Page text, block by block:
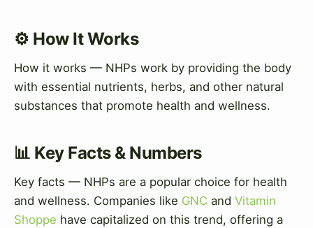
⚙️ How It Works
How it works — NHPs work by providing the body
with essential nutrients, herbs, and other natural
substances that promote health and wellness.
📊 Key Facts & Numbers
Key facts — NHPs are a popular choice for health
and wellness. Companies like GNC and Vitamin
Shoppe have capitalized on this trend, offering a